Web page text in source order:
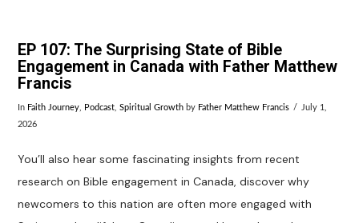
EP 107: The Surprising State of Bible
Engagement in Canada with Father Matthew
Francis
In Faith Journey, Podcast,Spiritual Growth by Father Matthew Francis July 1,
2026
You’ll also hear some fascinating insights from recent
research on Bible engagement in Canada, discover why
newcomers to this nation are often more engaged with